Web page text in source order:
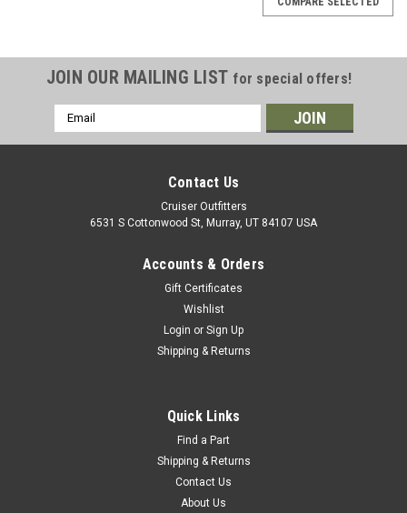
4x/5x/6x/7x Series Land Cruiser Applications
Clutch Master Cylinder Linkage Boot - OEM Toyota Includes: 1
x Boot If you are unsure on the proper fitment for your
vehicle, please email info@cruiserteq.com with the full Model
JOIN OUR MAILING LIST for special offers!
Email
Address
Contact Us
Cruiser Outfitters
6531 S Cottonwood St, Murray, UT 84107 USA
Accounts & Orders
Gift Certificates
Wishlist
Login or Sign Up
Shipping & Returns
Quick Links
Find a Part
Shipping & Returns
Contact Us
About Us